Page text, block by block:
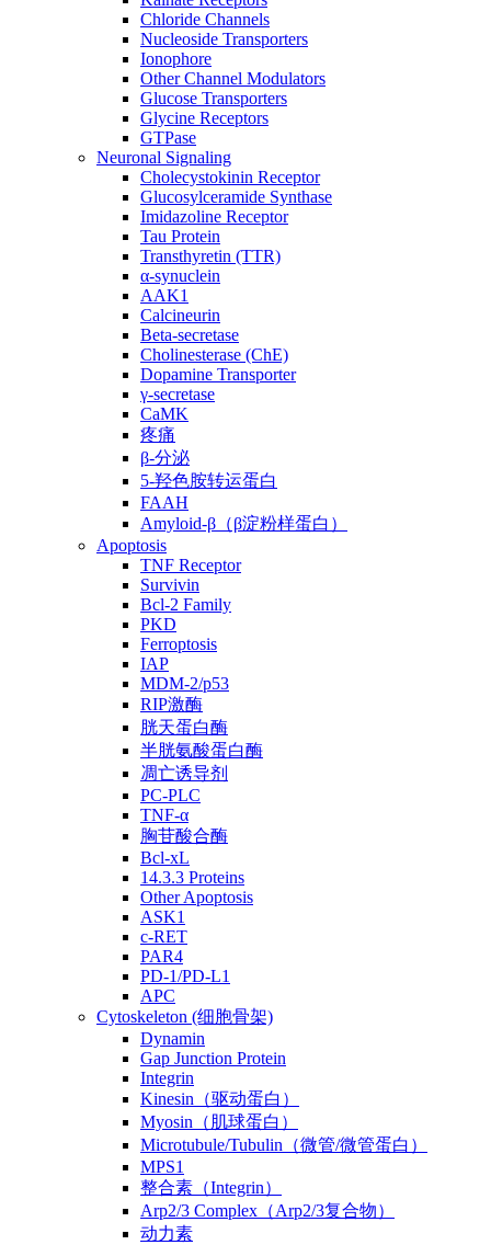
Chloride Channels
Nucleoside Transporters
Ionophore
Other Channel Modulators
Glucose Transporters
Glycine Receptors
GTPase
Neuronal Signaling
Cholecystokinin Receptor
Glucosylceramide Synthase
Imidazoline Receptor
Tau Protein
Transthyretin (TTR)
α-synuclein
AAK1
Calcineurin
Beta-secretase
Cholinesterase (ChE)
Dopamine Transporter
γ-secretase
CaMK
疼痛
β-分泌
5-羟色胺转运蛋白
FAAH
Amyloid-β（β淀粉样蛋白）
Apoptosis
TNF Receptor
Survivin
Bcl-2 Family
PKD
Ferroptosis
IAP
MDM-2/p53
RIP激酶
胱天蛋白酶
半胱氨酸蛋白酶
凋亡诱导剂
PC-PLC
TNF-α
胸苷酸合酶
Bcl-xL
14.3.3 Proteins
Other Apoptosis
ASK1
c-RET
PAR4
PD-1/PD-L1
APC
Cytoskeleton (细胞骨架)
Dynamin
Gap Junction Protein
Integrin
Kinesin（驱动蛋白）
Myosin（肌球蛋白）
Microtubule/Tubulin（微管/微管蛋白）
MPS1
整合素（Integrin）
Arp2/3 Complex（Arp2/3复合物）
动力素